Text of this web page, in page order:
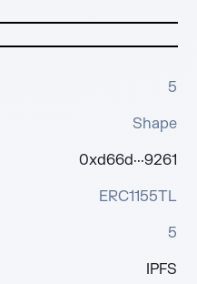
5
Shape
0xd66d···9261
ERC1155TL
5
IPFS